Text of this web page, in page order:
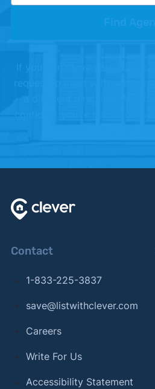
Find
confident you're going to love
Contact
1-833-225-3837
save@listwithclever.com
Careers
Write For Us
Accessibility Statement